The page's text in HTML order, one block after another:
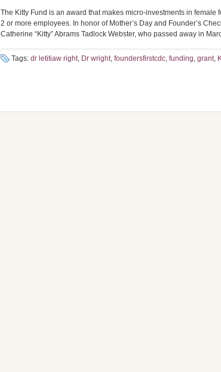
The Kitty Fund is an award that makes micro-investments in
2 or more employees. In honor of Mother’s Day and Founder’s
Catherine “Kitty” Abrams Tadlock Webster, who passed away in
Tags: dr letitiaw right, Dr wright, foundersfirstcdc, funding, grant,